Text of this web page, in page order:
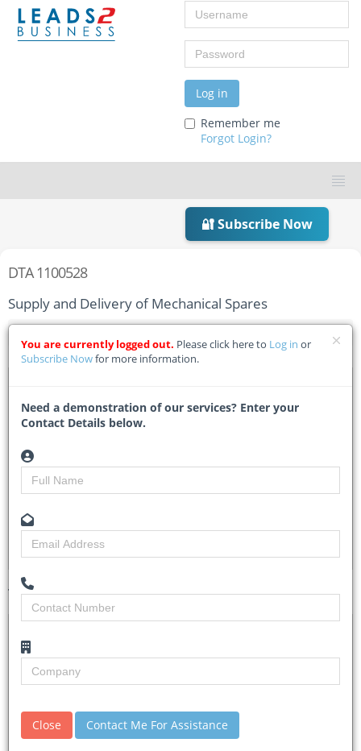
Username
Password
Log in
Remember me
Forgot Login?
🔐 Subscribe Now
DTA 1100528
Supply and Delivery of Mechanical Spares
Spares
Researched by
Kelansha Naidoo
Created on
05 September 2025
Monitoring
Views
3
Tender Details (Preview)
Details
Closing Date
Collection
obtainable from uShaka Marine World website
www.ushakamarineworld.gov.za or eTh...
You are currently logged out. Please click here to Log in or
Subscribe Nowfor more information.
Need a demonstration of our services? Enter your
Contact Details below.
Close Contact Me For Assistance